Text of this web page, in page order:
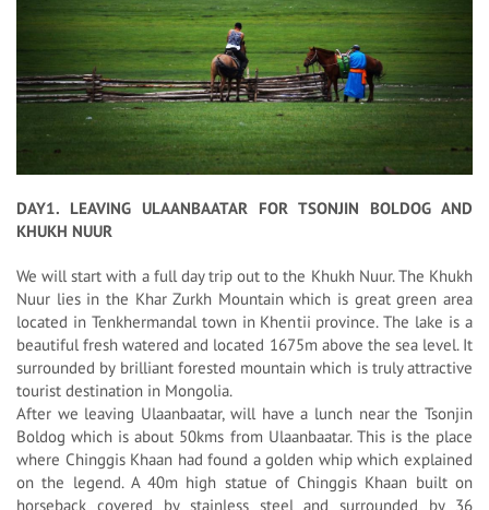
DAY1. LEAVING ULAANBAATAR FOR TSONJIN BOLDOG AND
KHUKH NUUR
We will start with a full day trip out to the Khukh Nuur. The Khukh
Nuur lies in the Khar Zurkh Mountain which is great green area
located in Tenkhermandal town in Khentii province. The lake is a
beautiful fresh watered and located 1675m above the sea level. It
surrounded by brilliant forested mountain which is truly attractive
tourist destination in Mongolia.
After we leaving Ulaanbaatar, will have a lunch near the Tsonjin
Boldog which is about 50kms from Ulaanbaatar. This is the place
where Chinggis Khaan had found a golden whip which explained
on the legend. A 40m high statue of Chinggis Khaan built on
horseback covered by stainless steel and surrounded by 36